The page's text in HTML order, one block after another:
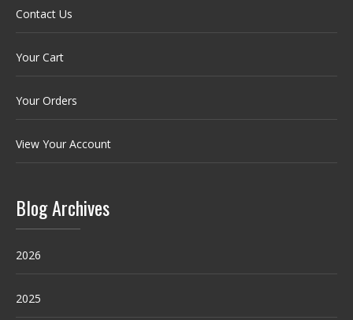
Contact Us
Your Cart
Your Orders
View Your Account
Blog Archives
2026
2025